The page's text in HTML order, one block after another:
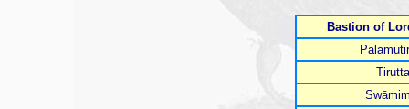
Bastion of